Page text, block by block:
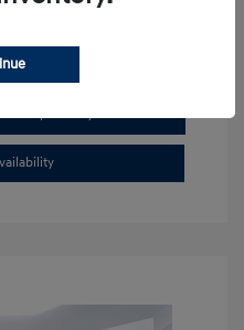
No impact on your credit